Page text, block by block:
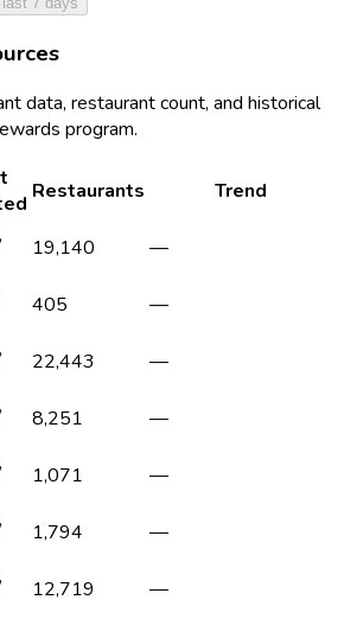
data, restaurant count, and historical
program.
Restaurants
Trend
19,140
—
405
—
22,443 —
8,251 —
1,071 —
1,794 —
12,719
—